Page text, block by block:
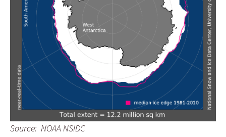
Source: NOAA NSIDC